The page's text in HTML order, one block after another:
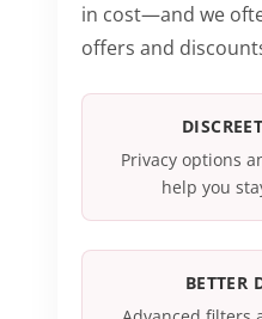
in cost—and we
offers and
Privacy options
help you
BETTER